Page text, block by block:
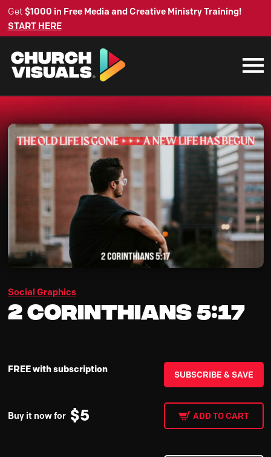
Get $1000 in Free Media and Creative Ministry Training!
START HERE
Social Graphics
2 Corinthians 5:17
FREE with subscription SUBSCRIBE & SAVE
Buy it now for $5 ADD TO CART